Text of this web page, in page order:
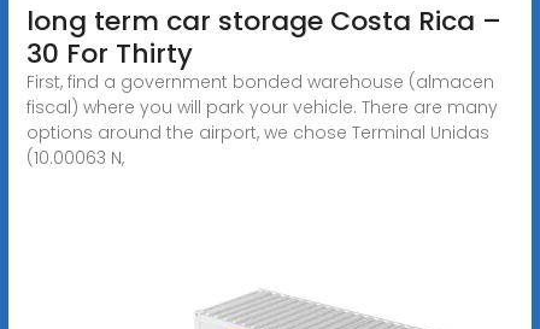
long term car storage Costa Rica –
30 For Thirty
First, find a government bonded warehouse (almacen
fiscal) where you will park your vehicle. There are many
options around the airport, we chose Terminal Unidas
(10.00063 N,